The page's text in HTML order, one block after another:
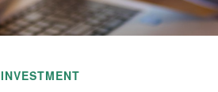
INVESTMENT